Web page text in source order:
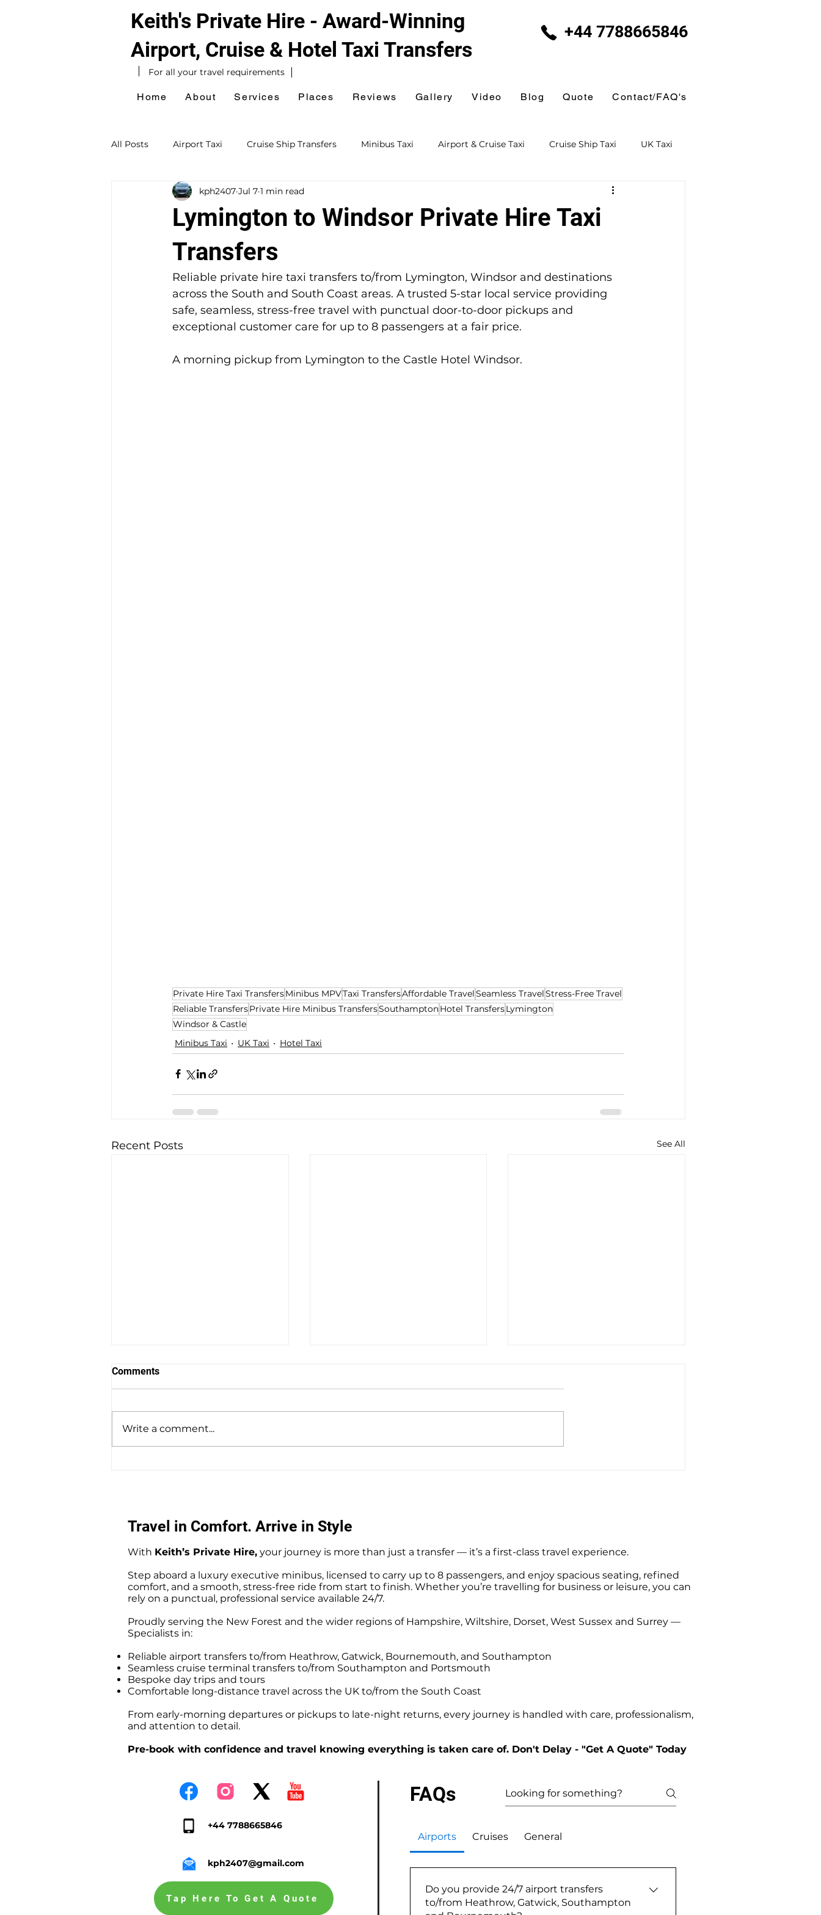
Keith's Private Hire - Award-Winning
Airport, Cruise & Hotel Taxi Transfers
For all your travel requirements
+44 7788665846
Home About Services Places Reviews Gallery Video Blog Quote Contact/FAQ's
All Posts Airport Taxi Cruise Ship Transfers Minibus Taxi Airport & Cruise Taxi Cruise Ship Taxi UK Taxi
Hotel Taxi Southampton Taxi Ferry Terminal Taxi
Sightseeing Tours Day Excursions
Alison McGregor
Lymington to Windsor Private Hire Taxi
Transfers
kph2407 Jul 7 1 min read
Reliable private hire taxi transfers to/from Lymington, Windsor and destinations
across the South and South Coast areas. A trusted 5-star local service providing
safe, seamless, stress-free travel with punctual door-to-door pickups and
exceptional customer care for up to 8 passengers at a fair price.
A morning pickup from Lymington to the Castle Hotel Windsor.
Private Hire Taxi TransfersMinibus MPVTaxi TransfersAffordable TravelSeamless TravelStress-Free Travel
Reliable TransfersPrivate Hire Minibus TransfersSouthamptonHotel TransfersLymington
Windsor & Castle
Minibus Taxi
UK Taxi Hotel Taxi
Recent Posts See All
Comments
Write a comment...
Travel in Comfort. Arrive in Style
With Keith’s Private Hire, your journey is more than just a transfer — it’s a first-class travel experience.
Step aboard a luxury executive minibus, licensed to carry up to 8 passengers, and enjoy spacious seating, refined
comfort, and a smooth, stress-free ride from start to finish. Whether you’re travelling for business or leisure, you can
rely on a punctual, professional service available 24/7.
Proudly serving the New Forest and the wider regions of Hampshire, Wiltshire, Dorset, West Sussex and Surrey —
Specialists in:
Reliable airport transfers to/from Heathrow, Gatwick, Bournemouth, and Southampton
Seamless cruise terminal transfers to/from Southampton and Portsmouth
Bespoke day trips and tours
Comfortable long-distance travel across the UK to/from the South Coast
From early-morning departures or pickups to late-night returns, every journey is handled with care, professionalism,
and attention to detail.
Pre-book with confidence and travel knowing everything is taken care of. Don't Delay - "Get A Quote" Today
+44 7788665846
kph2407@gmail.com
Tap Here To Get A Quote
FAQs
Airports Cruises General
Do you provide 24/7 airport transfers
to/from Heathrow, Gatwick, Southampton